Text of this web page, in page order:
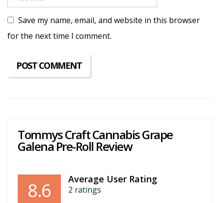
Save my name, email, and website in this browser
for the next time I comment.
Tommys Craft Cannabis Grape
Galena Pre-Roll Review
8.6 Average User Rating
2 ratings